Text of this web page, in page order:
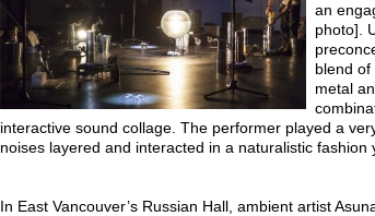
an
photo].
blend
metal
interactive sound collage. The performer played a
noises layered and interacted in a naturalistic
In East Vancouver’s Russian Hall, ambient artist